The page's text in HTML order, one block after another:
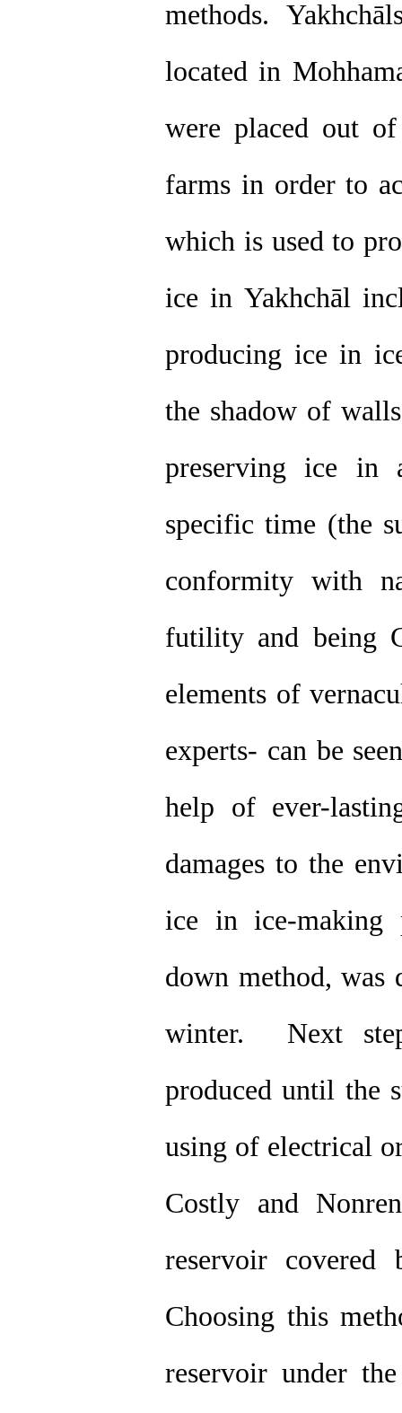
methods.
located in
were placed out of
farms in order to
which is used to
ice in Yakhchāl
producing ice in
the shadow of
preserving ice in
specific time (the
conformity with
futility and being
elements of
experts- can be
help of ever-
damages to the
ice in ice-making
down method,
winter. Next
produced until the
using of electrical
Costly and
reservoir
Choosing this
reservoir under